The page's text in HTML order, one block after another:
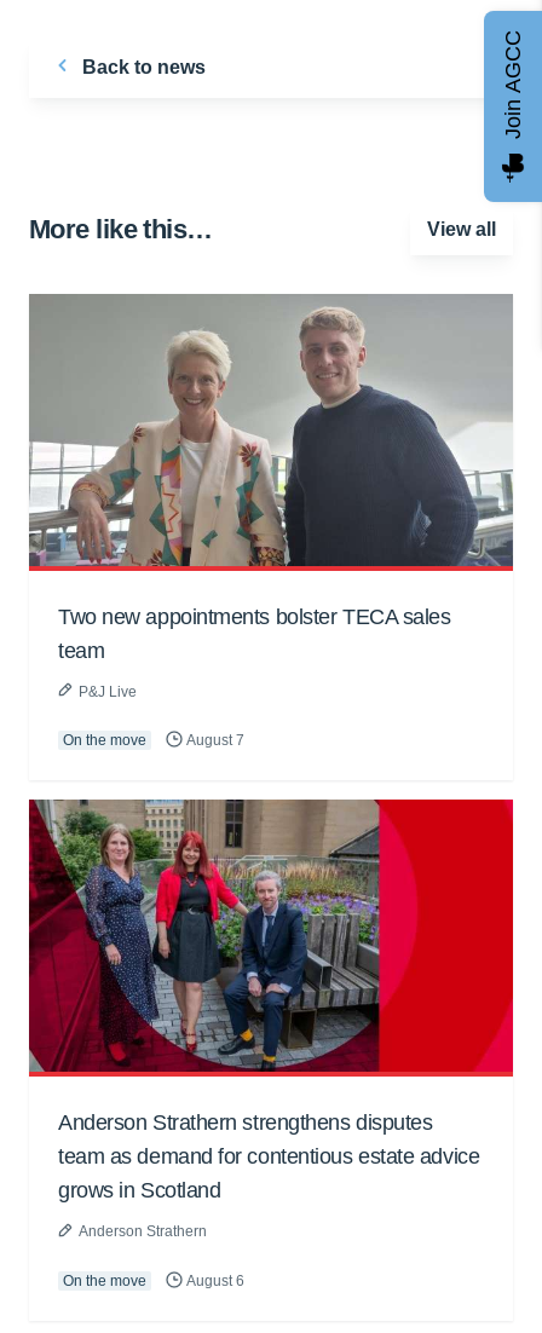
Back to news
More like this… View all
Two new appointments bolster TECA sales
team
P&J Live
On the move August 7
Anderson Strathern strengthens disputes
team as demand for contentious estate advice
grows in Scotland
Anderson Strathern
On the move August 6
Join AGCC